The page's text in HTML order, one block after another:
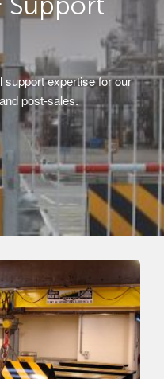
support expertise for our
post-sales.